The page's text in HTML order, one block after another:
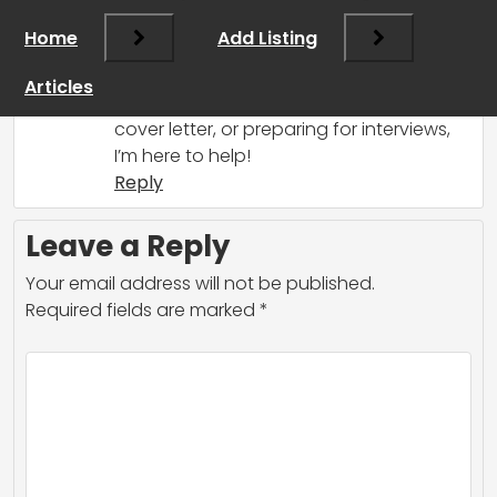
for a job at Anthropic! If you need
guidance on your application or tips for
cover letter, or preparing for interviews,
I’m here to help!
Reply
Leave a Reply
Your email address will not be published.
Required fields are marked *
Home
Add Listing
Articles